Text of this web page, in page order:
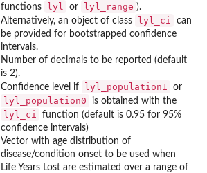
functions
lyl or lyl_range ).
Alternatively, an object of class
lyl_ci
can
be provided for bootstrapped confidence
intervals.
Number of decimals to be reported (default
is 2).
Confidence level if lyl_population1 or
lyl_population0 is obtained with the
lyl_ci
function (default is 0.95 for 95%
confidence intervals)
Vector with age distribution of
disease/condition onset to be used when
Life Years Lost are estimated over a range of